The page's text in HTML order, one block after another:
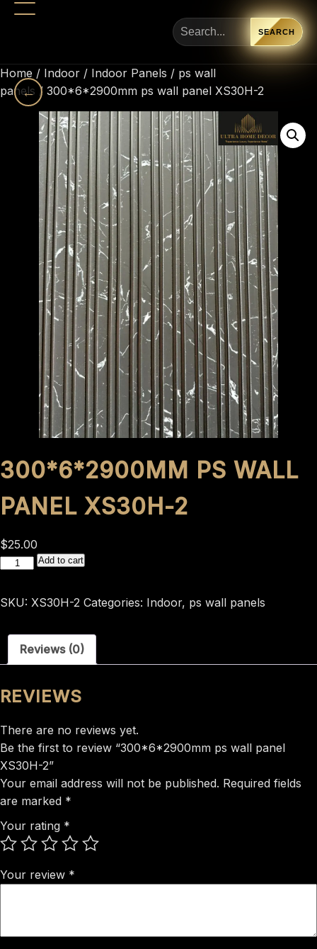
←
SEARCH
Home / Indoor / Indoor Panels / ps wall
panels / 300*6*2900mm ps wall panel XS30H-2
300*6*2900MM PS WALL
PANEL XS30H-2
$25.00
300*6*2900mm
wall
XS30H-
quantity
Add to cart
SKU: XS30H-2 Categories: Indoor, ps wall panels
Reviews (0)
REVIEWS
There are no reviews yet.
Be the first to review “300*6*2900mm ps wall panel
XS30H-2”
Your email address will not be published. Required fields
are marked *
Your rating *
Your review *